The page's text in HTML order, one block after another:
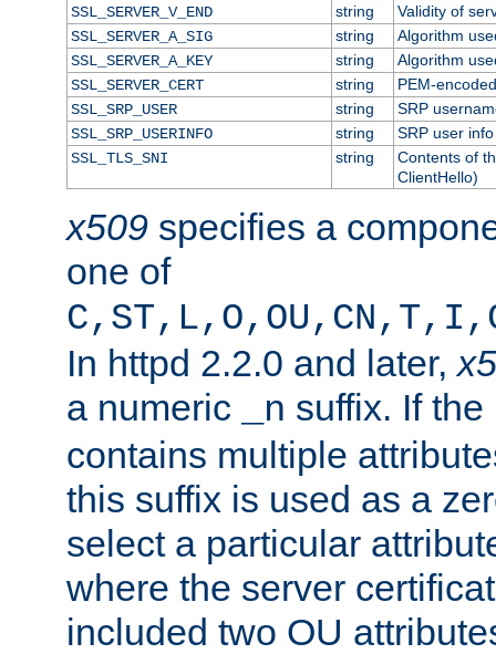
SSL_SERVER_V_END
string
Validity of
SSL_SERVER_A_SIG
string
Algorithm
SSL_SERVER_A_KEY
string
Algorithm
SSL_SERVER_CERT
string
PEM-
SSL_SRP_USER
string
SRP
SSL_SRP_USERINFO
string
SRP user info
SSL_TLS_SNI
string
Contents of
ClientHello)
x509 specifies a
one of
In httpd 2.2.0 and later,
a numeric
_n suffix. If
contains multiple
this suffix is used as a
select a particular
where the server
included two OU